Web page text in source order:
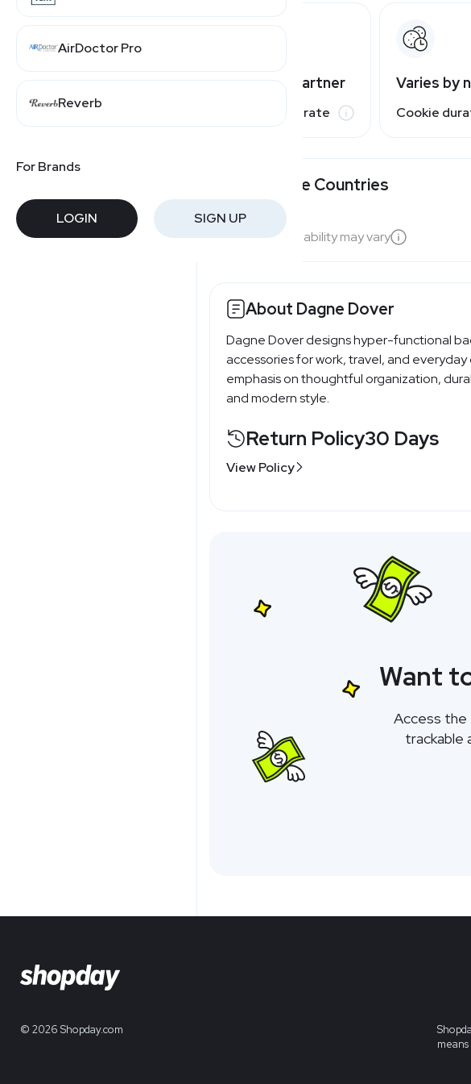
AirDoctor Pro
Reverb
For Brands
LOGIN SIGN UP
Varies by partner
Commission rate
Varies by
Cookie
Available Countries
Program availability may vary
About Dagne Dover
Dagne Dover designs hyper-functional
accessories for work, travel, and everyday
emphasis on thoughtful organization,
and modern style.
Return Policy30 Days
View Policy
Want
Access the
trackable
© 2026 Shopday.com